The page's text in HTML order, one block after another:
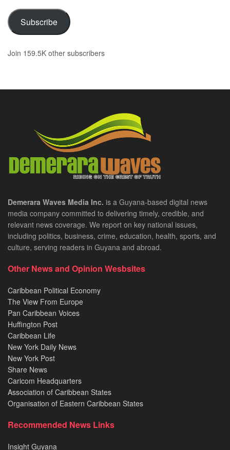
Subscribe
Join 159.5K other subscribers
Demerara Waves Media Inc. is a Guyana-based digital news
media company committed to delivering timely, credible, and
relevant news coverage. We report on key national issues,
including politics, business, crime, education, health, sports, and
culture, serving readers in Guyana and abroad.
Other News and Opinion Wesbsites
Caribbean Political Economy
The View From Europe
Pan Caribbean Voices
Huffington Post
Caribbean Life
New York Daily News
New York Post
Share News
Caricom Headquarters
Association of Caribbean States
Organisation of Eastern Caribbean States
Recommended News Links
Insight Guyana